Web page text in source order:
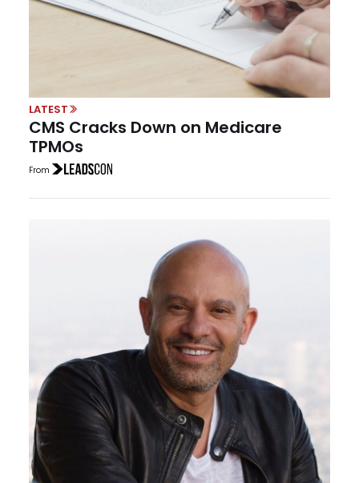
LATEST
CMS Cracks Down on Medicare
TPMOs
From